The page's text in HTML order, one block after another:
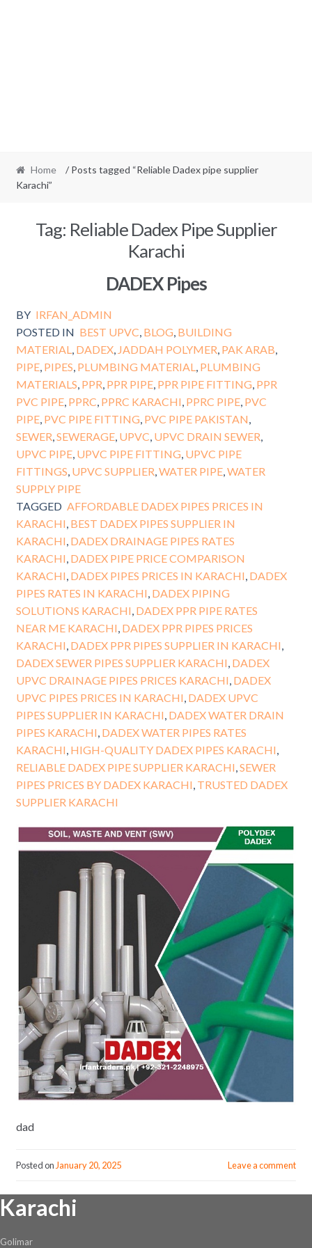
Home
/ Posts tagged “Reliable Dadex pipe supplier
Karachi”
Tag: Reliable Dadex Pipe Supplier
Karachi
DADEX Pipes
BY IRFAN_ADMIN
POSTED IN BEST UPVC BLOG BUILDING
MATERIAL
DADEX, JADDAH POLYMER PAK ARAB
PIPE, PIPES PLUMBING MATERIAL
PLUMBING
MATERIALS PPR PPR PIPE, PPR PIPE FITTING PPR
PVC PIPE, PPRC PPRC KARACHI PPRC PIPE, PVC
PIPE, PVC PIPE FITTING PVC PIPE PAKISTAN
SEWER SEWERAGE, UPVC UPVC DRAIN SEWER
UPVC PIPE, UPVC PIPE FITTING UPVC PIPE
FITTINGS UPVC SUPPLIER WATER PIPE, WATER
SUPPLY PIPE
TAGGED AFFORDABLE DADEX PIPES PRICES IN
KARACHI BEST DADEX PIPES SUPPLIER IN
KARACHI DADEX DRAINAGE PIPES RATES
KARACHI DADEX PIPE PRICE COMPARISON
KARACHI DADEX PIPES PRICES IN KARACHI DADEX
PIPES RATES IN KARACHI DADEX PIPING
SOLUTIONS KARACHI DADEX PPR PIPE RATES
NEAR ME KARACHI DADEX PPR PIPES PRICES
KARACHI DADEX PPR PIPES SUPPLIER IN KARACHI
DADEX SEWER PIPES SUPPLIER KARACHI DADEX
UPVC DRAINAGE PIPES PRICES KARACHI DADEX
UPVC PIPES PRICES IN KARACHI DADEX UPVC
PIPES SUPPLIER IN KARACHI DADEX WATER DRAIN
PIPES KARACHI DADEX WATER PIPES RATES
KARACHI HIGH-QUALITY DADEX PIPES KARACHI
RELIABLE DADEX PIPE SUPPLIER KARACHI SEWER
PIPES PRICES BY DADEX KARACHI TRUSTED DADEX
SUPPLIER KARACHI
dad
Posted on January 20, 2025 Leave a comment
Karachi
Golimar